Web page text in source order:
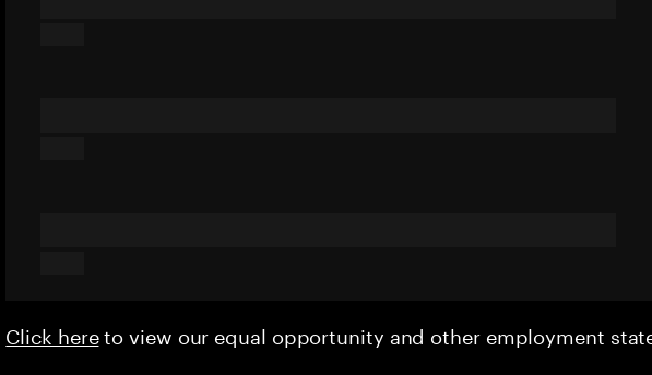
Click hereto view our equal opportunity and other employment